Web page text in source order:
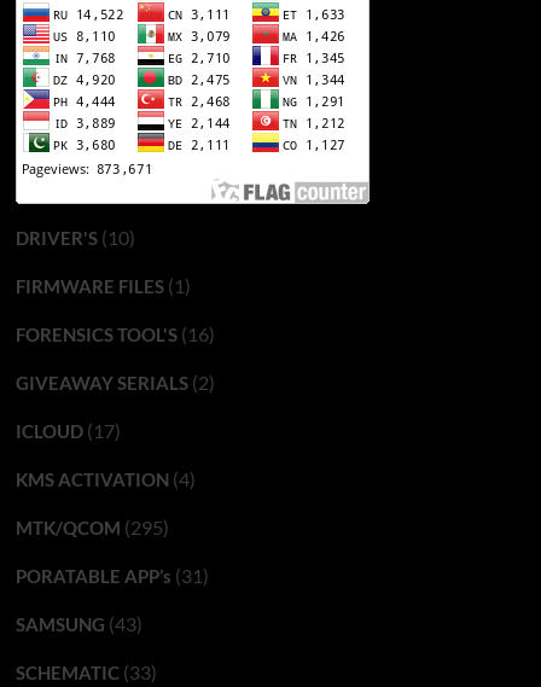
DRIVER'S(10)
FIRMWARE FILES(1)
FORENSICS TOOL'S(16)
GIVEAWAY SERIALS(2)
ICLOUD(17)
KMS ACTIVATION (4)
MTK/QCOM (295)
PORATABLE APP’s (31)
SAMSUNG (43)
SCHEMATIC(33)